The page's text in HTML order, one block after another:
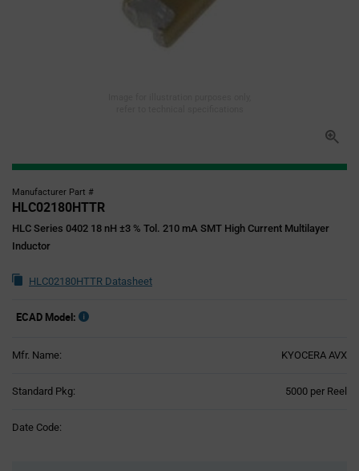
Manufacturer Part #
HLC02180HTTR
HLC Series 0402 18 nH ±3 % Tol. 210 mA SMT High Current Multilayer
Inductor
HLC02180HTTR Datasheet
ECAD Model:
Mfr. Name: KYOCERA AVX
Standard Pkg: 5000 per Reel
Date Code: